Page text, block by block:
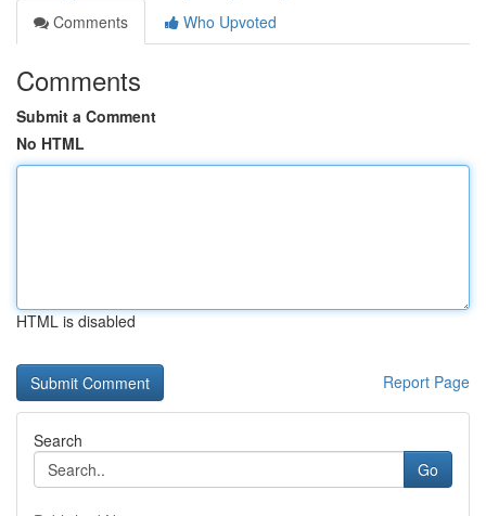
Comments
Who Upvoted
Comments
Submit a Comment
No HTML
HTML is disabled
Report Page
Search
Go